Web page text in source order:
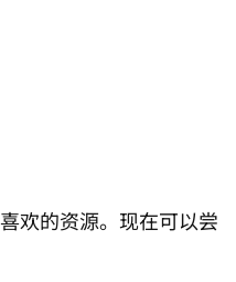
欢的资源。现在可以尝